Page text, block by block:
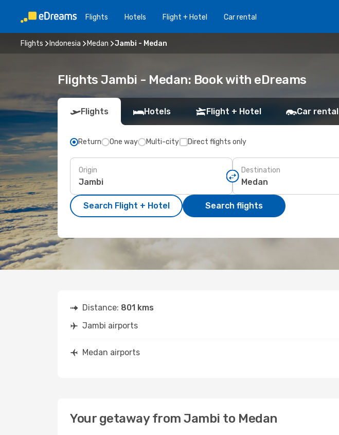
Flights Hotels Flight + Hotel Car rental
Flights Indonesia Medan Jambi - Medan
Flights Jambi - Medan: Book with eDreams
Flights Hotels Flight + Hotel Car rental
Return One way Multi-city Direct flights only
Origin Destination
Search Flight + Hotel Search flights
Distance: 801 kms
Jambi airports
Medan airports
Your getaway from Jambi to Medan